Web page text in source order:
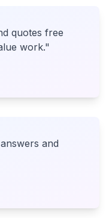
quotes free
work."
and